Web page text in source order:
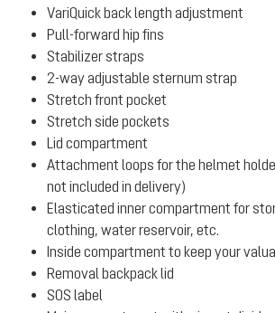
VariQuick back length adjustment
Pull-forward hip fins
Stabilizer straps
2-way adjustable sternum strap
Stretch front pocket
Stretch side pockets
Lid compartment
Attachment loops for the helmet
not included in delivery)
Elasticated inner compartment for
clothing, water reservoir, etc.
Inside compartment to keep your
Removal backpack lid
SOS label